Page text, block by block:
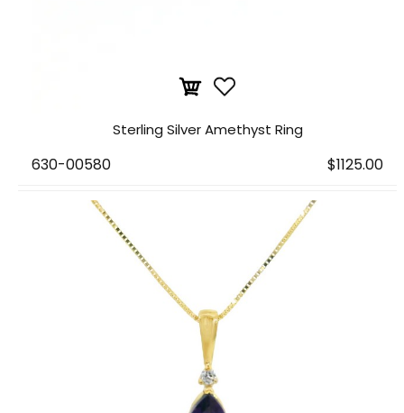
Sterling Silver Amethyst Ring
630-00580 $1125.00